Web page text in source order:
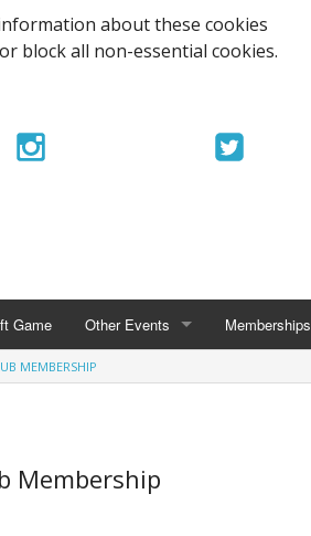
about these cookies
block all non-essential cookies.
Game Other Events
OTHER EVENTS
Airsoft Birthday Party
Memberships
MEMBERSHIP
Membership